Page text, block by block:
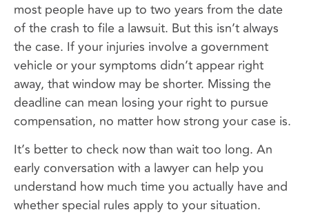
most people have up to two years from the date
of the crash to file a lawsuit. But this isn’t always
the case. If your injuries involve a government
vehicle or your symptoms didn’t appear right
away, that window may be shorter. Missing the
deadline can mean losing your right to pursue
compensation, no matter how strong your case is.
It’s better to check now than wait too long. An
early conversation with a lawyer can help you
understand how much time you actually have and
whether special rules apply to your situation.